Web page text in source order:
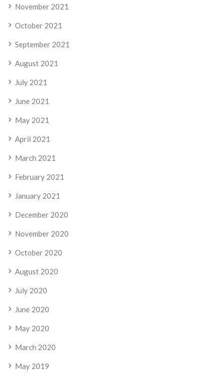
November 2021
October 2021
September 2021
August 2021
July 2021
June 2021
May 2021
April 2021
March 2021
February 2021
January 2021
December 2020
November 2020
October 2020
August 2020
July 2020
June 2020
May 2020
March 2020
May 2019